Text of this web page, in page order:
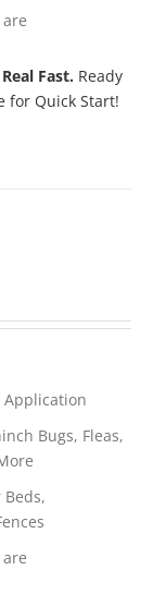
Fast. Ready
for Quick Start!
Application
Bugs, Fleas,
Beds,